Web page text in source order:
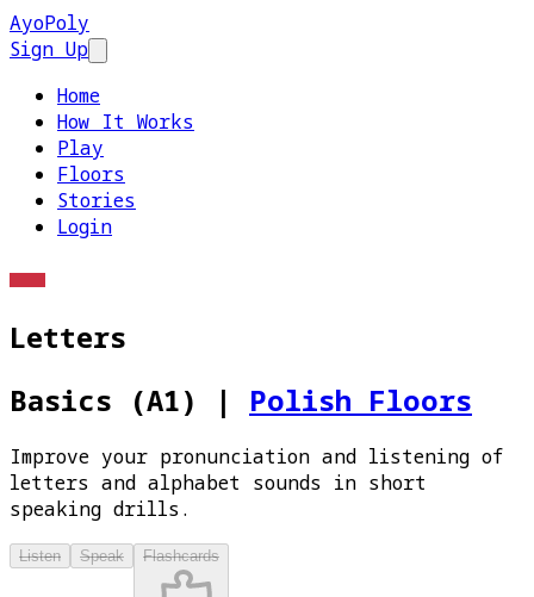
AyoPoly
Sign Up
Home
How It Works
Play
Floors
Stories
Login
Letters
Basics (A1)
| Polish Floors
Improve your pronunciation and listening of
letters and alphabet sounds in short
speaking drills.
Listen Speak Flashcards